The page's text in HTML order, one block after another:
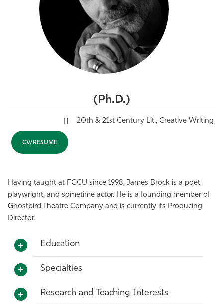
Resources
(Ph.D.)
20th & 21st Century Lit., Creative Writing
CV/RESUME
Having taught at FGCU since 1998, James Brock is a poet,
playwright, and sometime actor. He is a founding member of
Ghostbird Theatre Company and is currently its Producing
Director.
Education
Specialties
Research and Teaching Interests